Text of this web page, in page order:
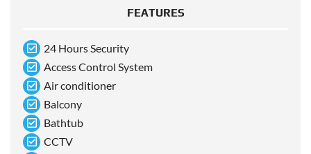
FEATURES
24 Hours Security
Access Control System
Air conditioner
Balcony
Bathtub
CCTV